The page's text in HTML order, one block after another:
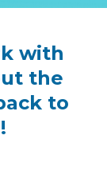
with
the
to